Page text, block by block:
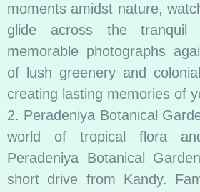
moments amidst nature,
glide across the tranquil
memorable photographs
of lush greenery and
creating lasting memories of
2. Peradeniya Botanical
world of tropical flora
Peradeniya Botanical
short drive from Kandy.